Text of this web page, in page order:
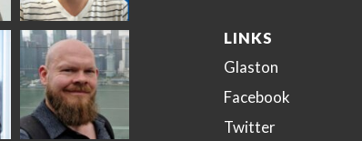
Kimmo
Kuusela
GLASTON
LINKS
Glaston
Facebook
Twitter